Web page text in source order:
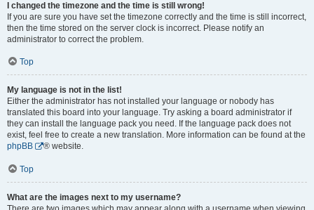
I changed the timezone and the time is still wrong!
If you are sure you have set the timezone correctly and the time is still incorrect,
then the time stored on the server clock is incorrect. Please notify an
administrator to correct the problem.
Top
My language is not in the list!
Either the administrator has not installed your language or nobody has
translated this board into your language. Try asking a board administrator if
they can install the language pack you need. If the language pack does not
exist, feel free to create a new translation. More information can be found at the
phpBB
® website.
Top
What are the images next to my username?